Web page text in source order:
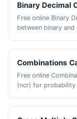
Binary Decimal
Free online Binary
between binary
Combinations
Free online
(ncr) for